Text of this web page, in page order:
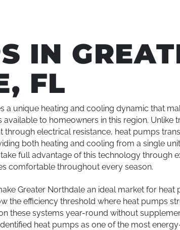
IN
FL
a unique heating and cooling dynamic that
to homeowners in this region. Unlike
electrical resistance, heat pumps
both heating and cooling from a single
full advantage of this technology through
comfortable throughout every season.
Greater Northdale an ideal market for heat
the efficiency threshold where heat pumps
these systems year-round without
heat pumps as one of the most